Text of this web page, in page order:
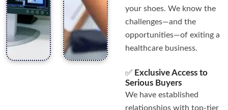
your shoes. We know the
challenges—and the
opportunities—of exiting a
healthcare business.
✅ Exclusive Access to
Serious Buyers
We have established
relationships with top-tier